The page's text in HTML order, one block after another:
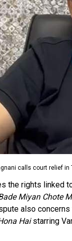
calls court relief in
the rights linked
Miyan Chote
also
Haistarring